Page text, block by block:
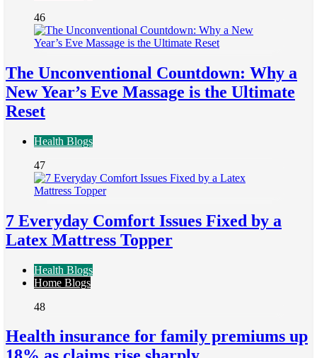
46
The Unconventional Countdown: Why a
New Year’s Eve Massage is the Ultimate
Reset
Health Blogs
47
7 Everyday Comfort Issues Fixed by a
Latex Mattress Topper
Health Blogs
Home Blogs
48
Health insurance for family premiums up